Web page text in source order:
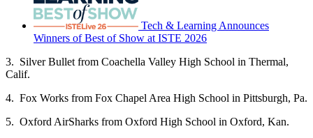
Tech & Learning Announces
Winners of Best of Show at ISTE 2026
3. Silver Bullet from Coachella Valley High School in Thermal,
Calif.
4. Fox Works from Fox Chapel Area High School in Pittsburgh, Pa.
5. Oxford AirSharks from Oxford High School in Oxford, Kan.